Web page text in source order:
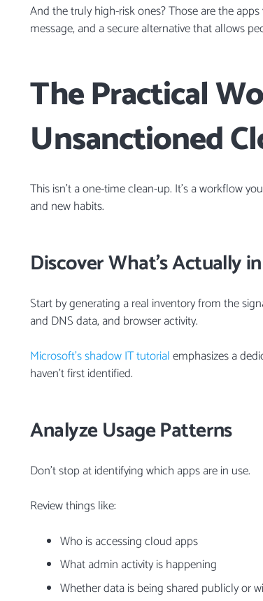
And the truly high-risk ones? Those are the
message, and a secure alternative that allows
The Practical
Unsanctioned
This isn’t a one-time clean-up. It’s a workflow
and new habits.
Discover What’s Actually
Start by generating a real inventory from the
and DNS data, and browser activity.
Microsoft’s shadow IT tutorialemphasizes a
haven’t first identified.
Analyze Usage Patterns
Don’t stop at identifying which apps are in use.
Review things like:
Who is accessing cloud apps
What admin activity is happening
Whether data is being shared publicly or